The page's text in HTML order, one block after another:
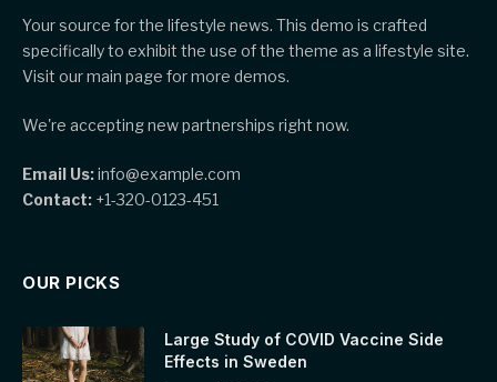
Your source for the lifestyle news. This demo is crafted
specifically to exhibit the use of the theme as a lifestyle site.
Visit our main page for more demos.
We're accepting new partnerships right now.
Email Us:info@example.com
Contact: +1-320-0123-451
OUR PICKS
Large Study of COVID Vaccine Side
Effects in Sweden